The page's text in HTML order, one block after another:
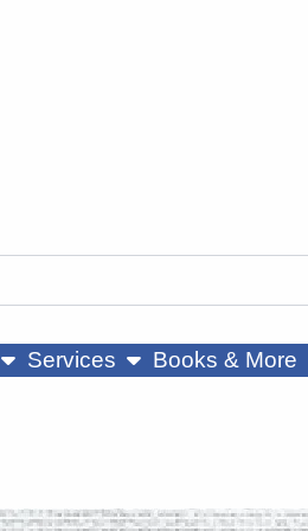
show submenu
Services show submenu
Books & More